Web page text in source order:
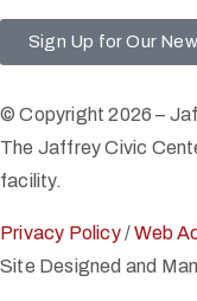
Sign Up for Our
© Copyright 2026 –
The Jaffrey Civic
facility.
Privacy Policy/Web
Site Designed and